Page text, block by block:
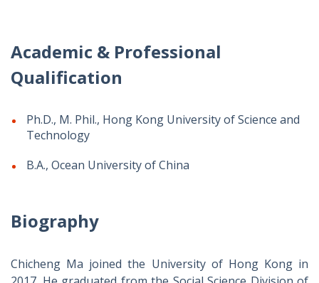
Academic & Professional
Qualification
Ph.D., M. Phil., Hong Kong University of Science and
Technology
B.A., Ocean University of China
Biography
Chicheng Ma joined the University of Hong Kong in